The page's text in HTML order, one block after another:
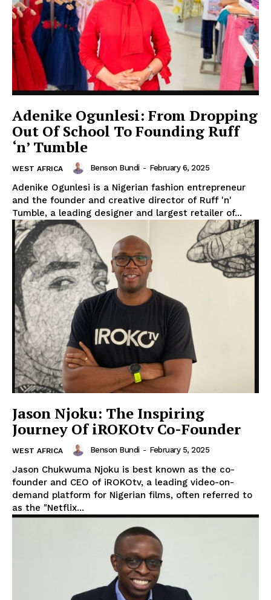
WhownsAfrica
SUBSCRIBE NOW
Company
Homepage
Privacy Policy
About Us
Contact Us
Disclaimer
Terms and Conditions
Adenike Ogunlesi: From Dropping
Out Of School To Founding Ruff
‘n’ Tumble
WEST AFRICA Benson Bundi - February 6, 2025
Adenike Ogunlesi is a Nigerian fashion entrepreneur
and the founder and creative director of Ruff 'n'
Tumble, a leading designer and largest retailer of...
Jason Njoku: The Inspiring
Journey Of iROKOtv Co-Founder
WEST AFRICA Benson Bundi - February 5, 2025
Jason Chukwuma Njoku is best known as the co-
founder and CEO of iROKOtv, a leading video-on-
demand platform for Nigerian films, often referred to
as the "Netflix...